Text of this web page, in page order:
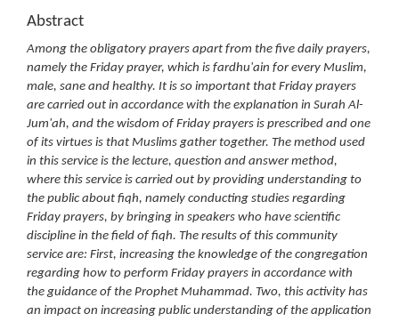
Abstract
Among the obligatory prayers apart from the five daily prayers,
namely the Friday prayer, which is fardhu'ain for every Muslim,
male, sane and healthy. It is so important that Friday prayers
are carried out in accordance with the explanation in Surah Al-
Jum'ah, and the wisdom of Friday prayers is prescribed and one
of its virtues is that Muslims gather together. The method used
in this service is the lecture, question and answer method,
where this service is carried out by providing understanding to
the public about fiqh, namely conducting studies regarding
Friday prayers, by bringing in speakers who have scientific
discipline in the field of fiqh. The results of this community
service are: First, increasing the knowledge of the congregation
regarding how to perform Friday prayers in accordance with
the guidance of the Prophet Muhammad. Two, this activity has
an impact on increasing public understanding of the application